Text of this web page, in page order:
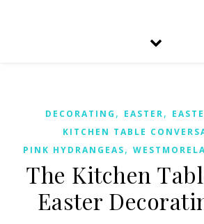
DECORATING , EASTER,
KITCHEN TABLE
PINK HYDRANGEAS,
The Kitchen
Easter